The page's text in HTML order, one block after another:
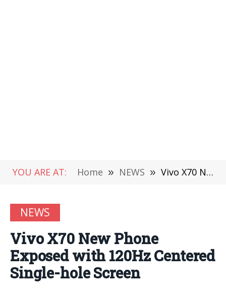
YOU ARE AT: Home » NEWS » Vivo X70 New Phone Exposed with 120Hz Centered Single-hole Screen
NEWS
Vivo X70 New Phone
Exposed with 120Hz Centered
Single-hole Screen